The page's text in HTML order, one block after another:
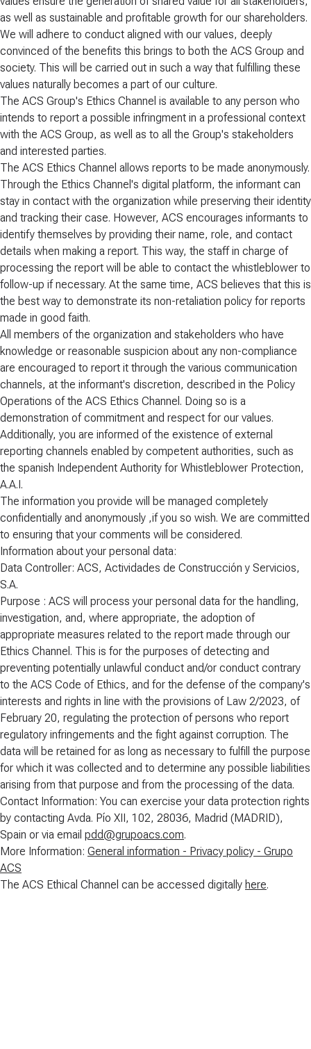
as well as sustainable and profitable growth for our shareholders.
We will adhere to conduct aligned with our values, deeply
convinced of the benefits this brings to both the ACS Group and
society. This will be carried out in such a way that fulfilling these
values naturally becomes a part of our culture.
The ACS Group's Ethics Channel is available to any person who
intends to report a possible infringment in a professional context
with the ACS Group, as well as to all the Group's stakeholders
and interested parties.
The ACS Ethics Channel allows reports to be made anonymously.
Through the Ethics Channel's digital platform, the informant can
stay in contact with the organization while preserving their identity
and tracking their case. However, ACS encourages informants to
identify themselves by providing their name, role, and contact
details when making a report. This way, the staff in charge of
processing the report will be able to contact the whistleblower to
follow-up if necessary. At the same time, ACS believes that this is
the best way to demonstrate its non-retaliation policy for reports
made in good faith.
All members of the organization and stakeholders who have
knowledge or reasonable suspicion about any non-compliance
are encouraged to report it through the various communication
channels, at the informant's discretion, described in the Policy
Operations of the ACS Ethics Channel. Doing so is a
demonstration of commitment and respect for our values.
Additionally, you are informed of the existence of external
reporting channels enabled by competent authorities, such as
the spanish Independent Authority for Whistleblower Protection,
A.A.I.
The information you provide will be managed completely
confidentially and anonymously ,if you so wish. We are committed
to ensuring that your comments will be considered.
Information about your personal data:
Data Controller: ACS, Actividades de Construcción y Servicios,
S.A.
Purpose : ACS will process your personal data for the handling,
investigation, and, where appropriate, the adoption of
appropriate measures related to the report made through our
Ethics Channel. This is for the purposes of detecting and
preventing potentially unlawful conduct and/or conduct contrary
to the ACS Code of Ethics, and for the defense of the company's
interests and rights in line with the provisions of Law 2/2023, of
February 20, regulating the protection of persons who report
regulatory infringements and the fight against corruption. The
data will be retained for as long as necessary to fulfill the purpose
for which it was collected and to determine any possible liabilities
arising from that purpose and from the processing of the data.
Contact Information: You can exercise your data protection rights
by contacting Avda. Pío XII, 102, 28036, Madrid (MADRID),
Spain or via email pdd@grupoacs.com.
More Information: General information - Privacy policy - Grupo
ACS
The ACS Ethical Channel can be accessed digitally here.